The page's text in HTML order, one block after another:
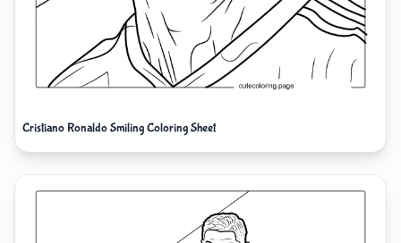
Cristiano Ronaldo Smiling Coloring Sheet